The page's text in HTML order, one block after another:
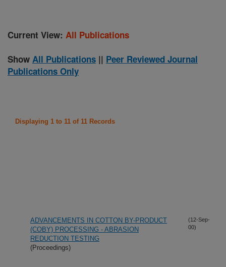
Current View: All Publications
Show All Publications || Peer Reviewed Journal
Publications Only
Displaying 1 to 11 of 11 Records
ADVANCEMENTS IN COTTON BY-PRODUCT
(COBY) PROCESSING - ABRASION
REDUCTION TESTING
(Proceedings)
(12-Sep-
00)